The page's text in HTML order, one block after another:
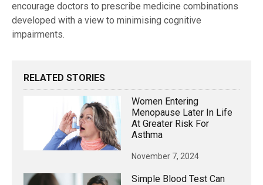
encourage doctors to prescribe medicine combinations
developed with a view to minimising cognitive
impairments.
RELATED STORIES
Women Entering
Menopause Later In Life
At Greater Risk For
Asthma
November 7, 2024
Simple Blood Test Can